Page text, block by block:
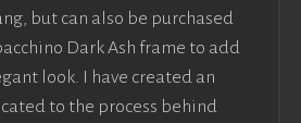
but can also be purchased
Dark Ash frame to add
look. I have created an
to the process behind